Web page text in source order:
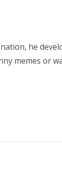
he
memes or